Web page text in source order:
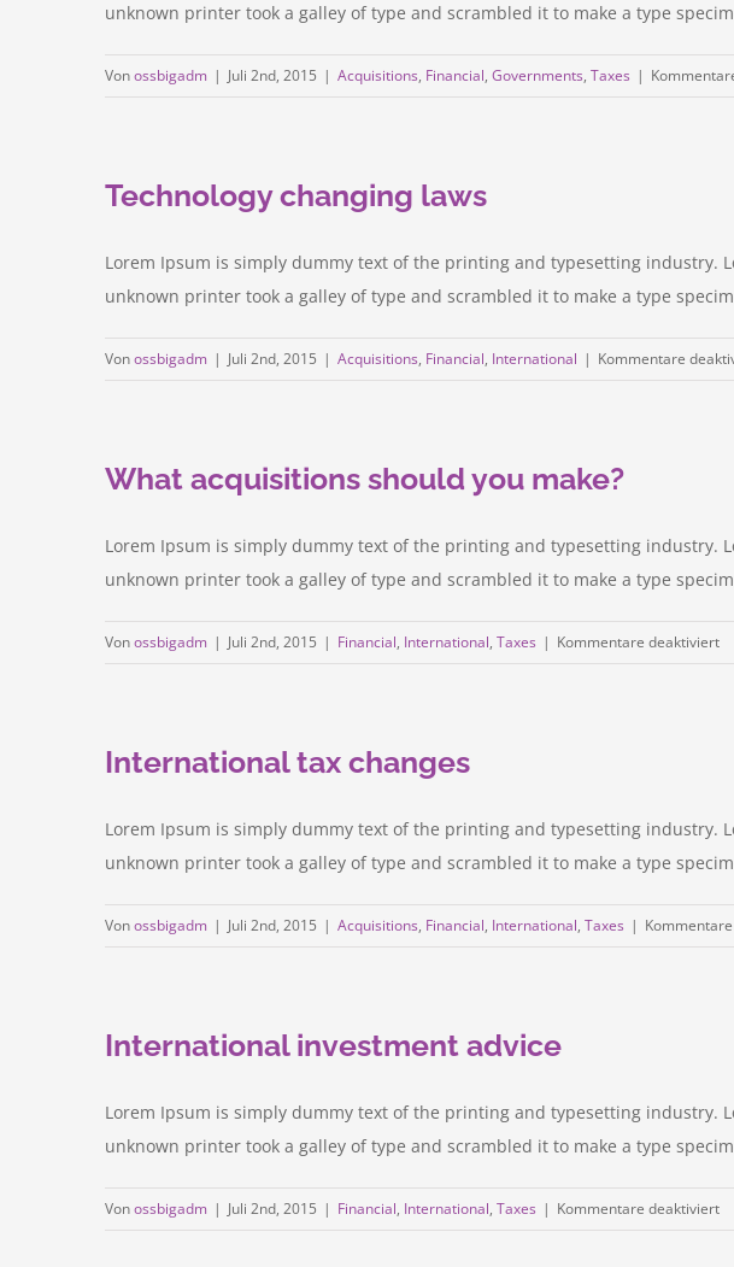
unknown printer took a galley of type and scrambled it to make a type
Vonossbigadm | Juli 2nd, 2015 | Acquisitions, Financial, Governments, Taxes |
Technology changing laws
Lorem Ipsum is simply dummy text of the printing and typesetting industry.
unknown printer took a galley of type and scrambled it to make a type
Vonossbigadm | Juli 2nd, 2015 | Acquisitions, Financial, International | Kommentare
What acquisitions should you make?
Lorem Ipsum is simply dummy text of the printing and typesetting industry.
unknown printer took a galley of type and scrambled it to make a type
Vonossbigadm | Juli 2nd, 2015 | Financial, International, Taxes | Kommentare deaktiviertfür
International tax changes
Lorem Ipsum is simply dummy text of the printing and typesetting industry.
unknown printer took a galley of type and scrambled it to make a type
Vonossbigadm | Juli 2nd, 2015 | Acquisitions, Financial, International, Taxes |
International investment advice
Lorem Ipsum is simply dummy text of the printing and typesetting industry.
unknown printer took a galley of type and scrambled it to make a type
Vonossbigadm | Juli 2nd, 2015 | Financial, International, Taxes | Kommentare deaktiviertfür